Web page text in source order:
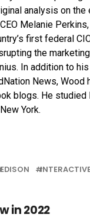
analysis on
Melanie
first federal
the
In addition to
News,
blogs. He
York.
EDISON
in 2022